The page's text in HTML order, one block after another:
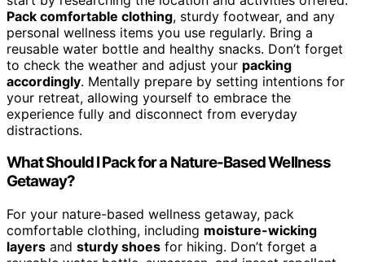
Pack comfortable clothing, sturdy footwear, and any
personal wellness items you use regularly. Bring a
reusable water bottle and healthy snacks. Don’t forget
to check the weather and adjust your packing
accordingly. Mentally prepare by setting intentions for
your retreat, allowing yourself to embrace the
experience fully and disconnect from everyday
distractions.
What Should I Pack for a Nature-Based Wellness
Getaway?
For your nature-based wellness getaway, pack
comfortable clothing, including moisture-wicking
layers and sturdy shoes for hiking. Don’t forget a